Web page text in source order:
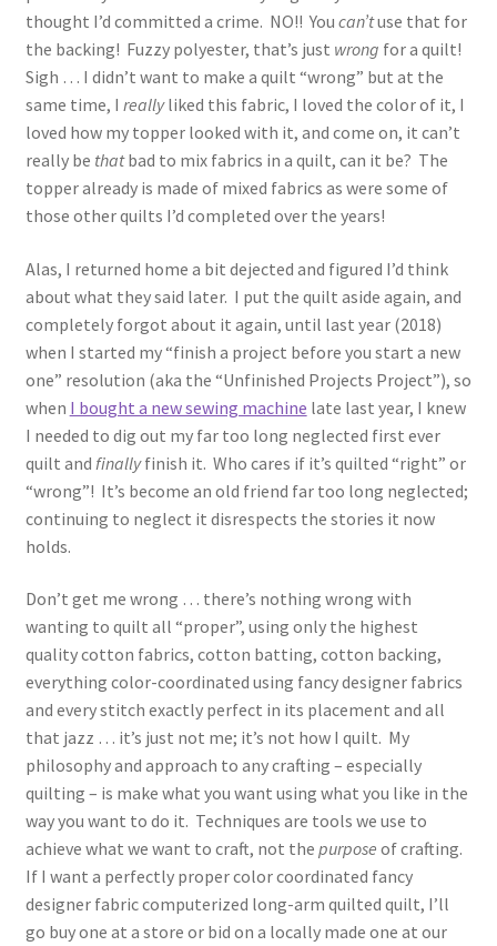
thought I’d committed a crime. NO!! You can’tuse that for
the backing! Fuzzy polyester, that’s just wrong for a quilt!
Sigh … I didn’t want to make a quilt “wrong” but at the
same time, I reallyliked this fabric, I loved the color of it, I
loved how my topper looked with it, and come on, it can’t
really be thatbad to mix fabrics in a quilt, can it be? The
topper already is made of mixed fabrics as were some of
those other quilts I’d completed over the years!
Alas, I returned home a bit dejected and figured I’d think
about what they said later. I put the quilt aside again, and
completely forgot about it again, until last year (2018)
when I started my “finish a project before you start a new
one” resolution (aka the “Unfinished Projects Project”), so
when I bought a new sewing machine late last year, I knew
I needed to dig out my far too long neglected first ever
quilt and finallyfinish it. Who cares if it’s quilted “right” or
“wrong”! It’s become an old friend far too long neglected;
continuing to neglect it disrespects the stories it now
holds.
Don’t get me wrong … there’s nothing wrong with
wanting to quilt all “proper”, using only the highest
quality cotton fabrics, cotton batting, cotton backing,
everything color-coordinated using fancy designer fabrics
and every stitch exactly perfect in its placement and all
that jazz … it’s just not me; it’s not how I quilt. My
philosophy and approach to any crafting – especially
quilting – is make what you want using what you like in the
way you want to do it. Techniques are tools we use to
achieve what we want to craft, not the purpose of crafting.
If I want a perfectly proper color coordinated fancy
designer fabric computerized long-arm quilted quilt, I’ll
go buy one at a store or bid on a locally made one at our